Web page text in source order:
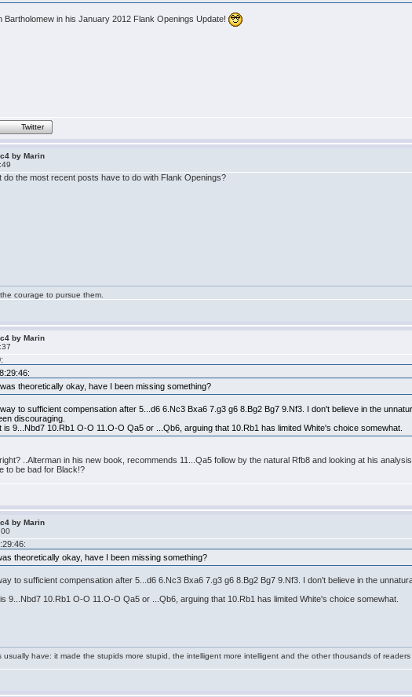
Bartholomew in his January 2012 Flank Openings Update!
Twitter
by Marin
do the most recent posts have to do with Flank Openings?
courage to pursue them.
by Marin
theoretically okay, have I been missing something?
to sufficient compensation after 5...d6 6.Nc3 Bxa6 7.g3 g6 8.Bg2 Bg7 9.Nf3. I don't believe in the
discouraging.
9...Nbd7 10.Rb1 O-O 11.O-O Qa5 or ...Qb6, arguing that 10.Rb1 has limited White's choice somewhat.
..Alterman in his new book, recommends 11...Qa5 follow by the natural Rfb8 and looking at his
to be bad for Black!?
by Marin
theoretically okay, have I been missing something?
to sufficient compensation after 5...d6 6.Nc3 Bxa6 7.g3 g6 8.Bg2 Bg7 9.Nf3. I don't believe in the
9...Nbd7 10.Rb1 O-O 11.O-O Qa5 or ...Qb6, arguing that 10.Rb1 has limited White's choice somewhat.
have: it made the stupids more stupid, the intelligent more intelligent and the other thousands of readers